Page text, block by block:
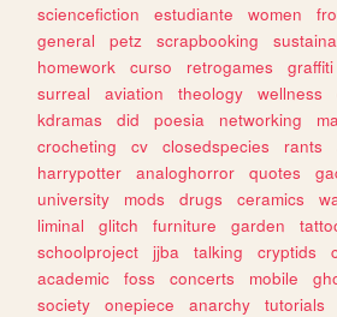
sciencefiction
estudiante women
general
petz scrapbooking
homework
curso retrogames graffiti
surreal
aviation theology wellness
kdramas
did poesia networking
crocheting
cv closedspecies rants
harrypotter
analoghorror quotes
university
mods drugs ceramics
liminal
glitch furniture garden
schoolproject
jjba talking cryptids
academic
foss concerts mobile
society
onepiece anarchy tutorials